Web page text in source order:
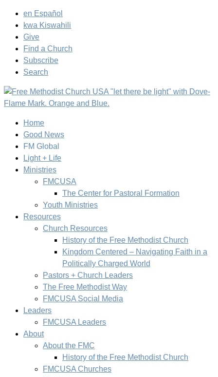
en Español
kwa Kiswahili
Give
Find a Church
Subscribe
Search
Home
Good News
FM Global
Light + Life
Ministries
FMCUSA
The Center for Pastoral Formation
Youth Ministries
Resources
Church Resources
History of the Free Methodist Church
Kingdom Centered – Navigating Faith in a
Politically Charged World
Pastors + Church Leaders
The Free Methodist Way
FMCUSA Social Media
Leaders
FMCUSA Leaders
About
About the FMC
History of the Free Methodist Church
FMCUSA Churches